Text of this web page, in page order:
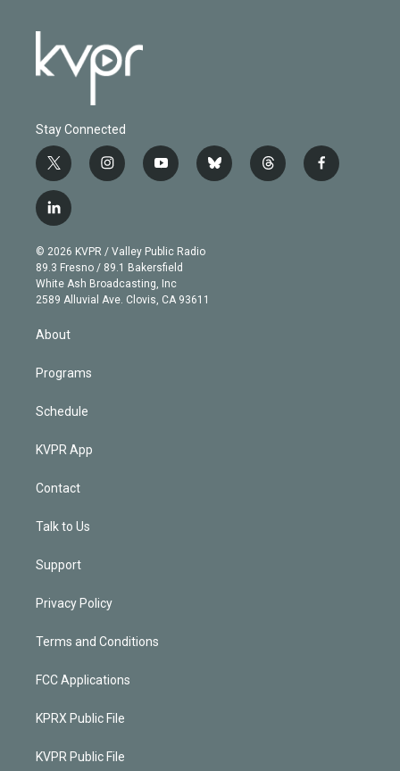
Stay Connected
t
w
i
t
e
r
i
n
g
r
a
m
y
o
b
e
b
l
t
h
f
a
l
i
n
k
e
d
© 2026 KVPR / Valley Public Radio
89.3 Fresno / 89.1 Bakersfield
White Ash Broadcasting, Inc
2589 Alluvial Ave. Clovis, CA 93611
About
Programs
Schedule
KVPR App
Contact
Talk to Us
Support
Privacy Policy
Terms and Conditions
FCC Applications
KPRX Public File
KVPR Public File